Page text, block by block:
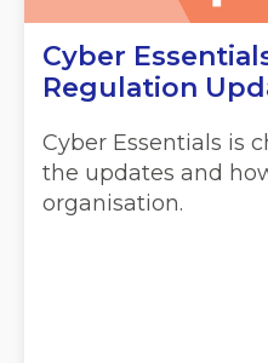
Cyber
Regulation
Cyber Essentials is
the updates and
organisation.